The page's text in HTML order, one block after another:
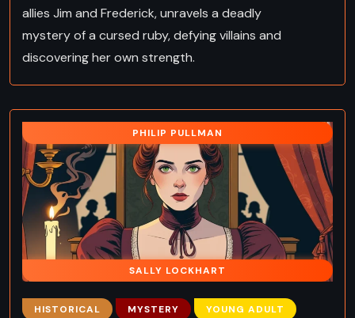
allies Jim and Frederick, unravels a deadly
mystery of a cursed ruby, defying villains and
discovering her own strength.
PHILIP PULLMAN
SALLY LOCKHART
HISTORICAL MYSTERY YOUNG ADULT